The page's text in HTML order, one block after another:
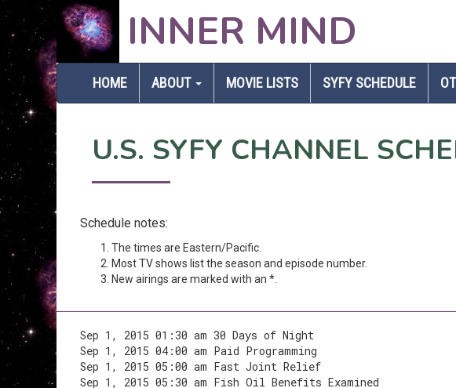
INNER MIND
HOME ABOUT MOVIE LISTS SYFY SCHEDULE
U.S. SYFY CHANNEL
Schedule notes:
The times are Eastern/Pacific.
Most TV shows list the season and episode number.
New airings are marked with an *.
Sep 1, 2015 01:30 am 30 Days of Night
Sep 1, 2015 04:00 am Paid Programming
Sep 1, 2015 05:00 am Fast Joint Relief
Sep 1, 2015 05:30 am Fish Oil Benefits Examined